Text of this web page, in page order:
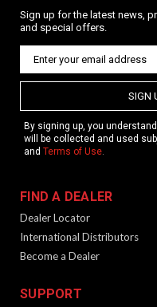
Sign up for the latest news,
and special offers.
SIGN
By signing up, you
will be collected and used
and Terms of Use.
FIND A DEALER
Dealer Locator
International Distributors
Become a Dealer
SUPPORT